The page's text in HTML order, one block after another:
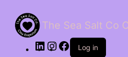
The Sea Salt Co
LinkedInInstagram
Facebook
Log in